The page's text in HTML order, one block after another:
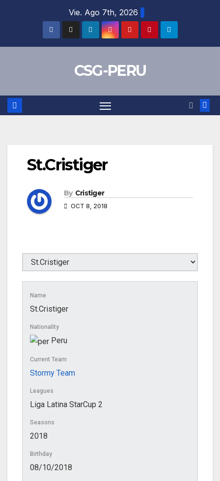
Vie. Ago 7th, 2026
CSG-PERU
St.Cristiger
By Cristiger
OCT 8, 2018
Name
St.Cristiger
Nationality
Peru
Current Team
Stormy Team
Leagues
Liga Latina StarCup 2
Seasons
2018
Birthday
08/10/2018